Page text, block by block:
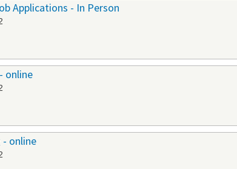
Applications - In Person
online
online